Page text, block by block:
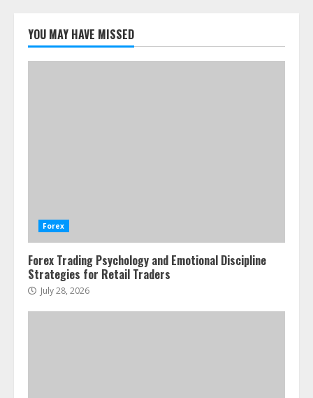
7
Agricultural Markets
June 16, 2026
ESG and Impact Investing in Stock
YOU MAY HAVE MISSED
Forex
Forex Trading Psychology and Emotional Discipline
Strategies for Retail Traders
July 28, 2026